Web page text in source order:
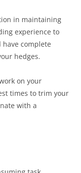
in maintaining
experience to
complete
hedges.
on your
times to trim your
with a